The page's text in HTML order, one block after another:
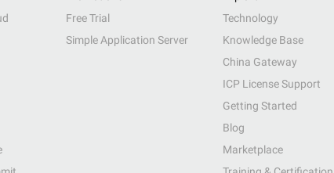
Free Trial
Simple Application Server
Technology
Knowledge Base
China Gateway
ICP License Support
Getting Started
Blog
Marketplace